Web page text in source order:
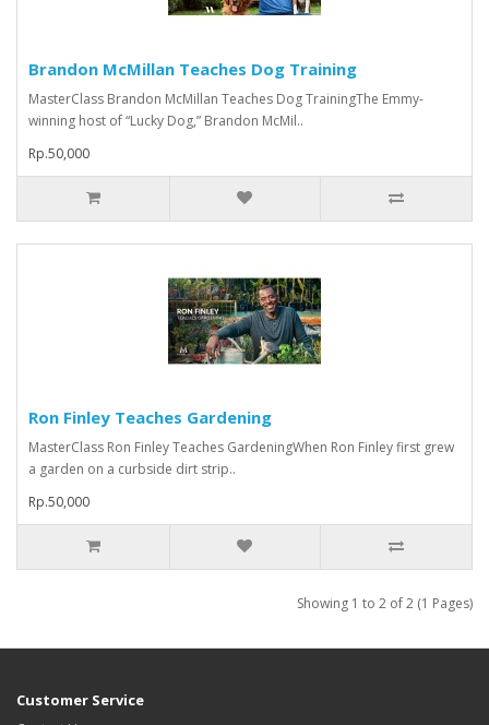
Brandon McMillan Teaches Dog Training
MasterClass Brandon McMillan Teaches Dog TrainingThe Emmy-
winning host of “Lucky Dog,” Brandon McMil..
Rp.50,000
Ron Finley Teaches Gardening
MasterClass Ron Finley Teaches GardeningWhen Ron Finley first grew
a garden on a curbside dirt strip..
Rp.50,000
Showing 1 to 2 of 2 (1 Pages)
Customer Service